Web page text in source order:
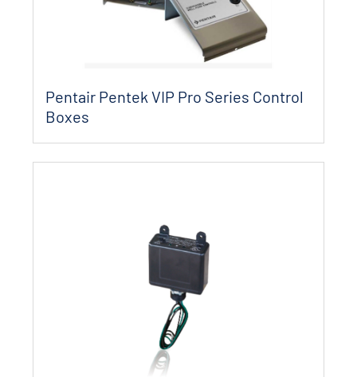
Pentair Pentek VIP Pro Series Control
Boxes